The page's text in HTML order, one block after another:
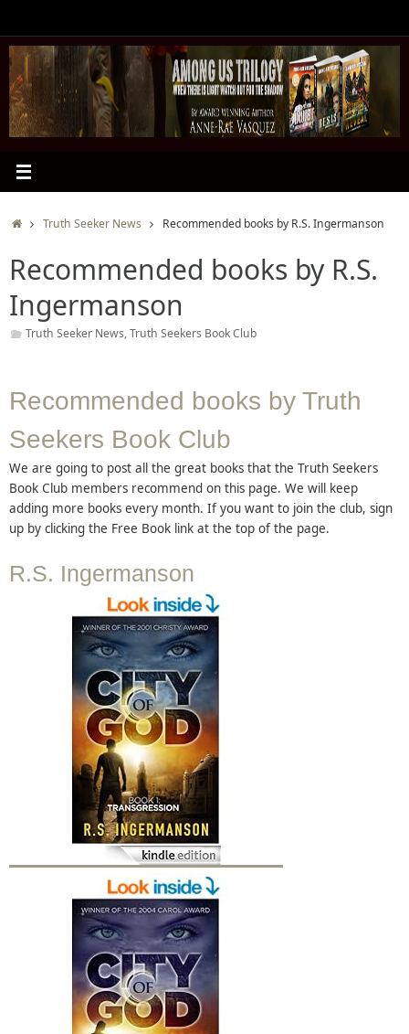
content
HomeTruth Seeker News Recommended books by R.S. Ingermanson
Recommended books by R.S.
Ingermanson
Truth Seeker News,Truth Seekers Book Club
Recommended books by Truth
Seekers Book Club
We are going to post all the great books that the Truth Seekers
Book Club members recommend on this page. We will keep
adding more books every month. If you want to join the club, sign
up by clicking the Free Book link at the top of the page.
R.S. Ingermanson